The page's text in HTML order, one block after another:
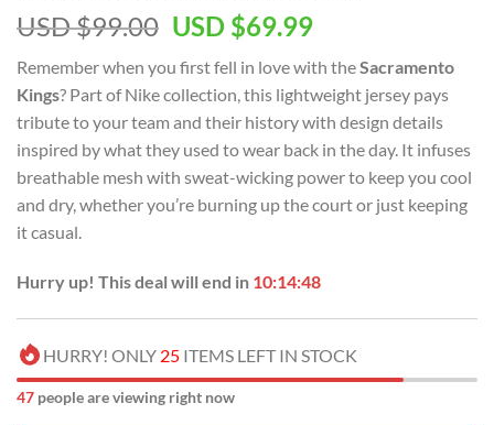
USD $99.00 Original
was:
USD
$99.00.
USD $69.99Current
is:
USD
$69.99.
Remember when you first fell in love with theSacramento
Kings? Part of Nike collection, this lightweight jersey pays
tribute to your team and their history with design details
inspired by what they used to wear back in the day. It infuses
breathable mesh with sweat-wicking power to keep you cool
and dry, whether you’re burning up the court or just keeping
it casual.
Hurry up! This deal will end in 10:14:48
HURRY! ONLY 25 ITEMS LEFT IN STOCK
47 people are viewing right now